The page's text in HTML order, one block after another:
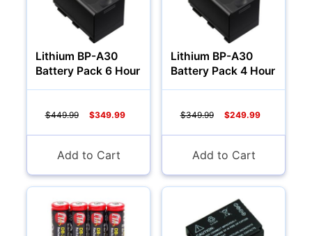
Lithium BP-A30
Battery Pack 6 Hour
$449.99 $349.99
Add to Cart
Lithium BP-A30
Battery Pack 4 Hour
$349.99 $249.99
Add to Cart